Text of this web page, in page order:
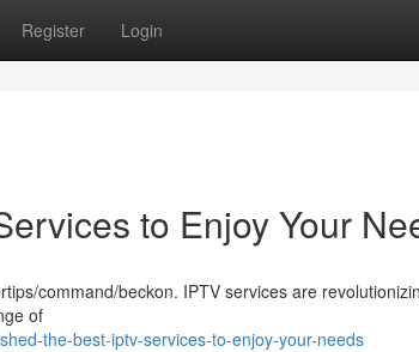
Register Login
to Enjoy Your
command/beckon. IPTV services are
of
the-best-iptv-services-to-enjoy-your-needs